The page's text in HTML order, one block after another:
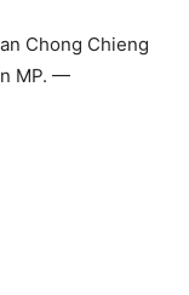
Chong Chieng
MP. —